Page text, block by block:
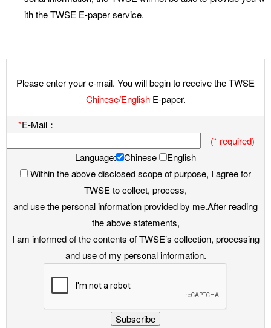
ith the TWSE E-paper service.
Please enter your e-mail. You will begin to receive the TWSE
Chinese/EnglishE-paper.
*E-Mail：
(* required)
Language:
Chinese
English
Within the above disclosed scope of purpose, I agree for
TWSE to collect, process,
and use the personal information provided by me.After reading
the above statements,
I am informed of the contents of TWSE’s collection, processing
and use of my personal information.
Subscribe